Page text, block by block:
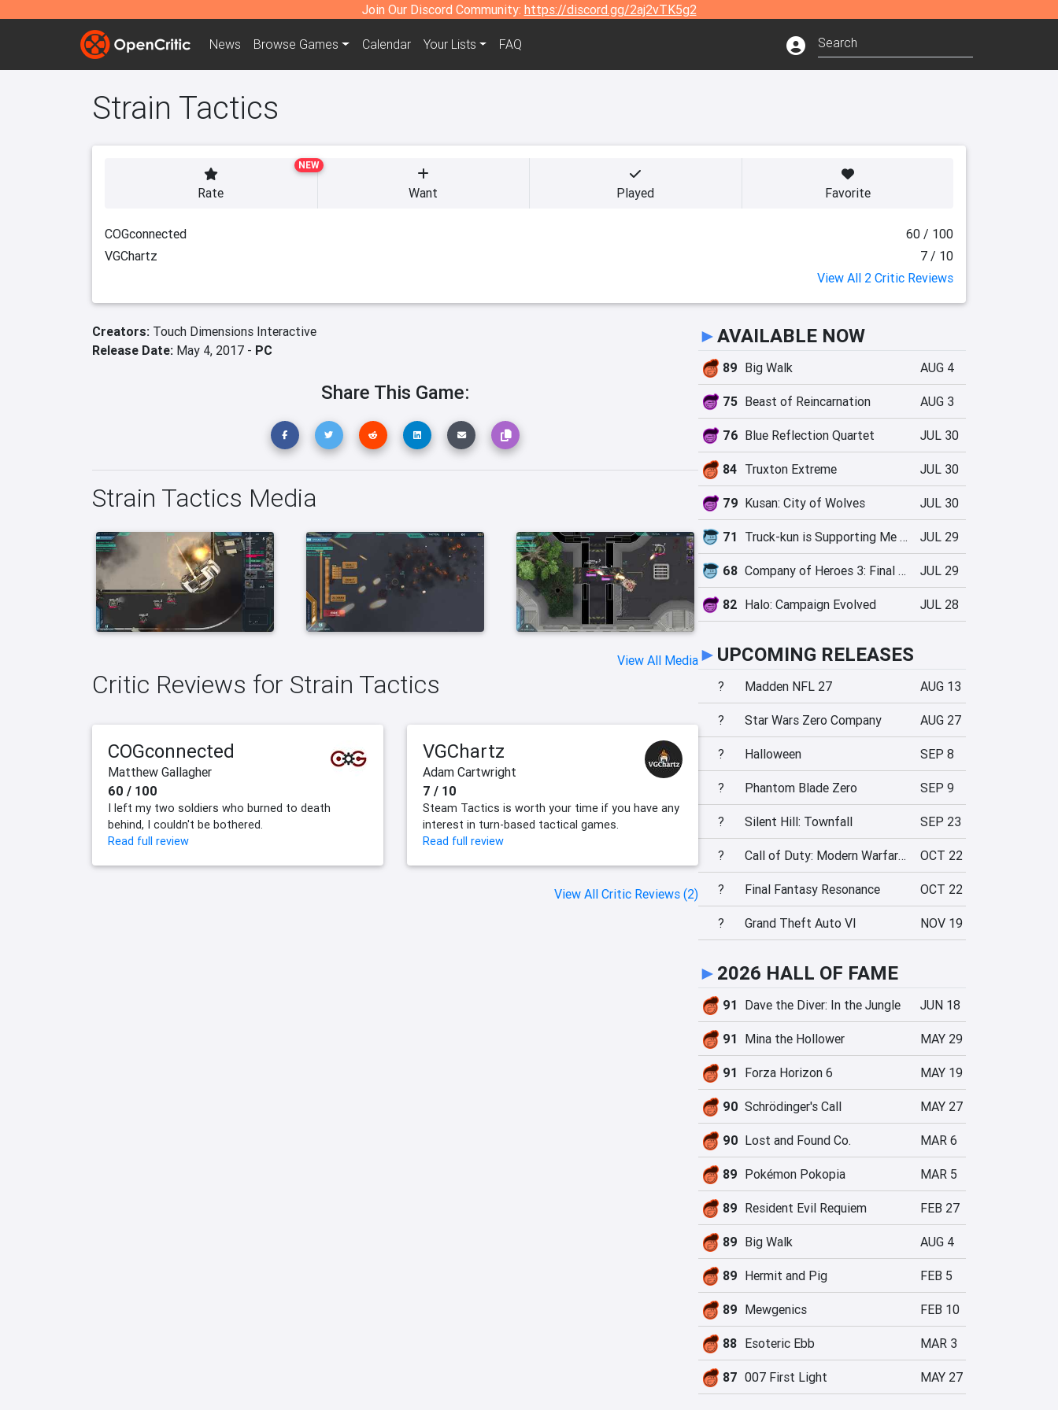
Join Our Discord Community: https://discord.gg/2aj2vTK5g2
News Browse Games Calendar Your Lists FAQ
Strain Tactics
NEW
Rate Want Played Favorite
COGconnected
60 / 100
VGChartz
7 / 10
View All 2 Critic Reviews
Creators: Touch Dimensions Interactive
Release Date: May 4, 2017 - PC
Share This Game:
Strain Tactics Media
View All Media
Critic Reviews for Strain Tactics
COGconnected
Matthew Gallagher
60 / 100
I left my two soldiers who burned to death
behind, I couldn't be bothered.
Read full review
VGChartz
Adam Cartwright
7 / 10
Steam Tactics is worth your time if you have any
interest in turn-based tactical games.
Read full review
View All Critic Reviews (2)
►AVAILABLE NOW
89 Big Walk AUG 4
75 Beast of Reincarnation AUG 3
76 Blue Reflection Quartet JUL 30
84 Truxton Extreme JUL 30
79 Kusan: City of Wolves JUL 30
71 Truck-kun is Supporting Me from Another World?! JUL 29
68 Company of Heroes 3: Final Stand JUL 29
82 Halo: Campaign Evolved JUL 28
► UPCOMING RELEASES
? Madden NFL 27 AUG 13
? Star Wars Zero Company AUG 27
? Halloween SEP 8
? Phantom Blade Zero SEP 9
? Silent Hill: Townfall SEP 23
? Call of Duty: Modern Warfare 4 OCT 22
? Final Fantasy Resonance OCT 22
? Grand Theft Auto VI NOV 19
► 2026 HALL OF FAME
91 Dave the Diver: In the Jungle JUN 18
91 Mina the Hollower MAY 29
91 Forza Horizon 6 MAY 19
90 Schrödinger's Call MAY 27
90 Lost and Found Co. MAR 6
89 Pokémon Pokopia MAR 5
89 Resident Evil Requiem FEB 27
89 Big Walk AUG 4
89 Hermit and Pig FEB 5
89 Mewgenics FEB 10
88 Esoteric Ebb MAR 3
87 007 First Light MAY 27